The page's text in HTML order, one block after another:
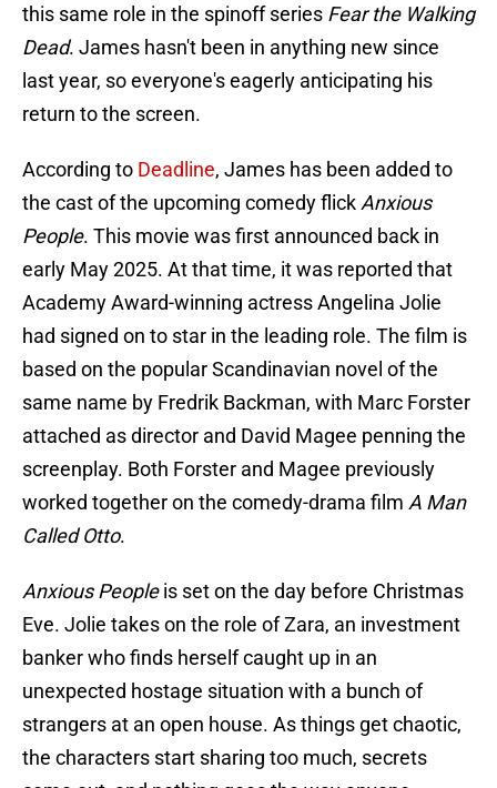
this same role in the spinoff series Fear the Walking
Dead. James hasn't been in anything new since
last year, so everyone's eagerly anticipating his
return to the screen.
According to Deadline, James has been added to
the cast of the upcoming comedy flick Anxious
People. This movie was first announced back in
early May 2025. At that time, it was reported that
Academy Award-winning actress Angelina Jolie
had signed on to star in the leading role. The film is
based on the popular Scandinavian novel of the
same name by Fredrik Backman, with Marc Forster
attached as director and David Magee penning the
screenplay. Both Forster and Magee previously
worked together on the comedy-drama film A Man
Called Otto.
Anxious Peopleis set on the day before Christmas
Eve. Jolie takes on the role of Zara, an investment
banker who finds herself caught up in an
unexpected hostage situation with a bunch of
strangers at an open house. As things get chaotic,
the characters start sharing too much, secrets